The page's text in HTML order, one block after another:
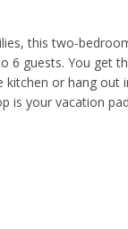
this two-
6 guests. You get
kitchen or hang out
is your vacation pad